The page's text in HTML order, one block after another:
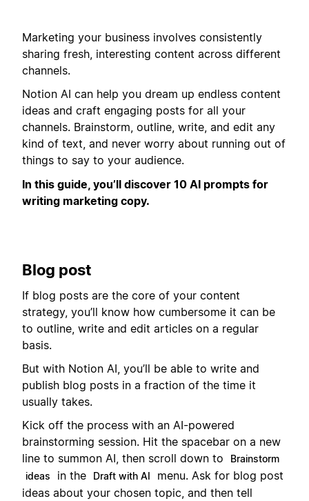
Marketing your business involves consistently
sharing fresh, interesting content across different
channels.
Notion AI can help you dream up endless content
ideas and craft engaging posts for all your
channels. Brainstorm, outline, write, and edit any
kind of text, and never worry about running out of
things to say to your audience.
In this guide, you’ll discover 10 AI prompts for
writing marketing copy.
Blog post
If blog posts are the core of your content
strategy, you’ll know how cumbersome it can be
to outline, write and edit articles on a regular
basis.
But with Notion AI, you’ll be able to write and
publish blog posts in a fraction of the time it
usually takes.
Kick off the process with an AI-powered
brainstorming session. Hit the spacebar on a new
line to summon AI, then scroll down to
Brainstorm
ideas
in the Draft with AI
menu. Ask for blog post
ideas about your chosen topic, and then tell